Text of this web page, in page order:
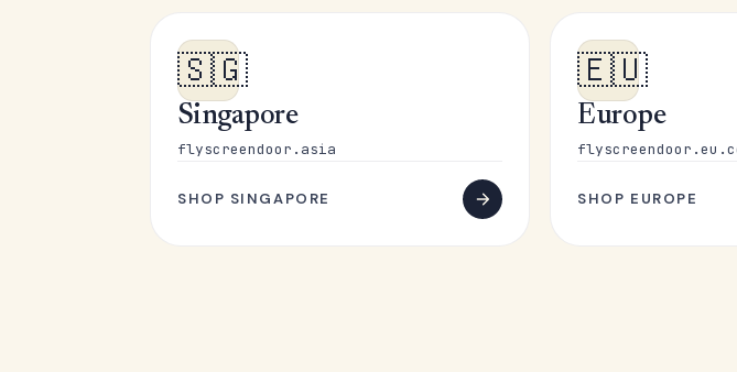
🇸🇬
Singapore
flyscreendoor.asia
SHOP SINGAPORE
🇪🇺
Europe
SHOP EUROPE